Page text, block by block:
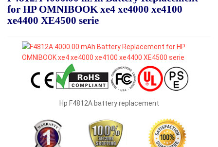
for HP OMNIBOOK xe4 xe4000 xe4100
xe4400 XE4500 serie
Hp F4812A battery replacement